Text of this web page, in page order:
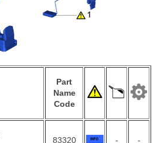
Part
Name
Code
83320 - -